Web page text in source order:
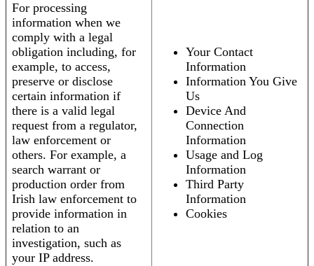
For processing
information when we
comply with a legal
obligation including, for
example, to access,
preserve or disclose
certain information if
there is a valid legal
request from a regulator,
law enforcement or
others. For example, a
search warrant or
production order from
Irish law enforcement to
provide information in
relation to an
investigation, such as
your IP address.
Your Contact
Information
Information You Give
Us
Device And
Connection
Information
Usage and Log
Information
Third Party
Information
Cookies